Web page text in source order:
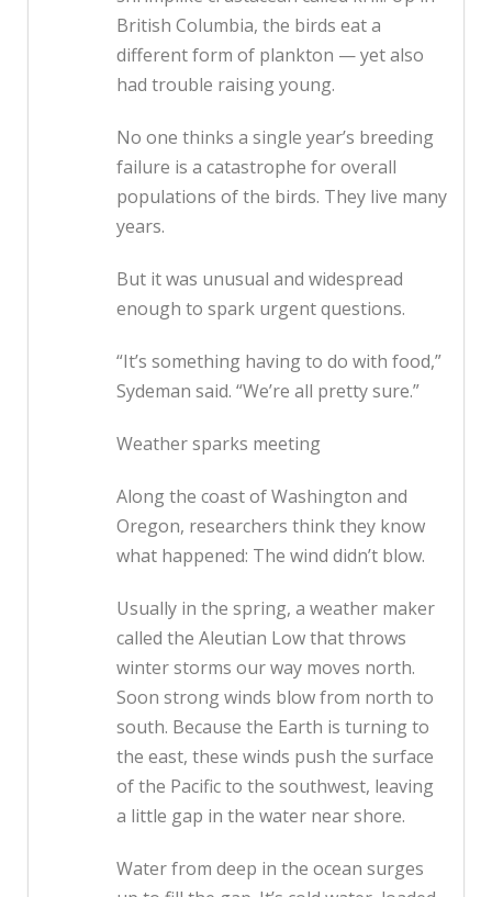
British Columbia, the birds eat a
different form of plankton — yet also
had trouble raising young.
No one thinks a single year’s breeding
failure is a catastrophe for overall
populations of the birds. They live many
years.
But it was unusual and widespread
enough to spark urgent questions.
“It’s something having to do with food,”
Sydeman said. “We’re all pretty sure.”
Weather sparks meeting
Along the coast of Washington and
Oregon, researchers think they know
what happened: The wind didn’t blow.
Usually in the spring, a weather maker
called the Aleutian Low that throws
winter storms our way moves north.
Soon strong winds blow from north to
south. Because the Earth is turning to
the east, these winds push the surface
of the Pacific to the southwest, leaving
a little gap in the water near shore.
Water from deep in the ocean surges